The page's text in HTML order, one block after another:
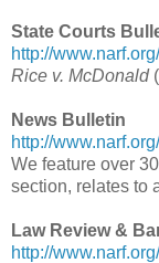
State Courts
http://
Rice v. McDonald
News Bulletin
http://
We feature over
section, relates to
Law Review &
http://